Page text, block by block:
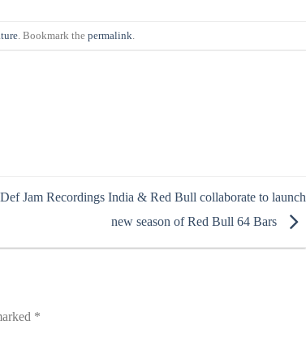
. Bookmark thepermalink
Def Jam Recordings India & Red Bull collaborate to launch
new season of Red Bull 64 Bars
*